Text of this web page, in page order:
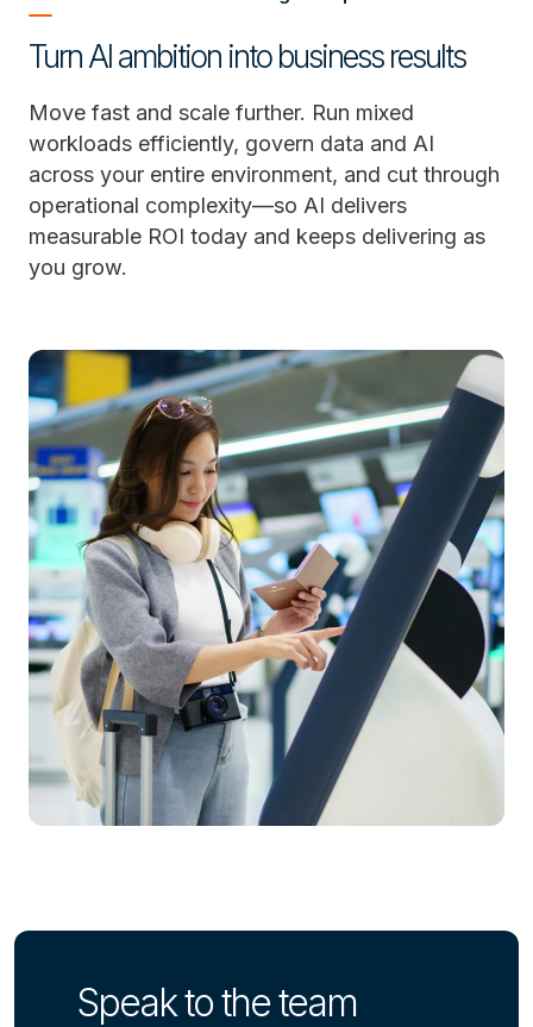
Turn AI ambition into business results
Move fast and scale further. Run mixed
workloads efficiently, govern data and AI
across your entire environment, and cut through
operational complexity—so AI delivers
measurable ROI today and keeps delivering as
you grow.
Speak to the team